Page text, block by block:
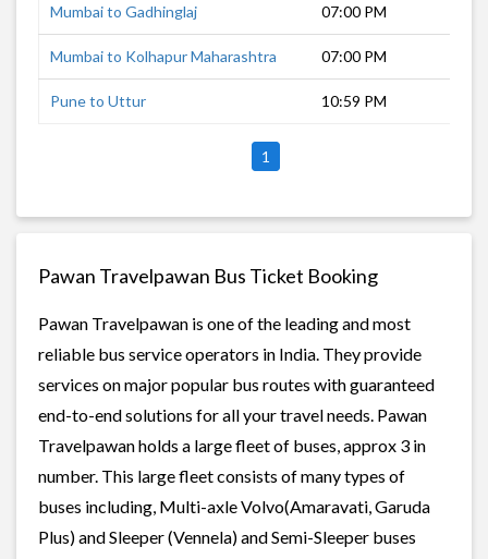
Mumbai to Gadhinglaj 07:00 PM
Mumbai to Kolhapur Maharashtra 07:00 PM
Pune to Uttur 10:59 PM
1
Pawan Travelpawan Bus Ticket Booking
Pawan Travelpawan is one of the leading and most
reliable bus service operators in India. They provide
services on major popular bus routes with guaranteed
end-to-end solutions for all your travel needs. Pawan
Travelpawan holds a large fleet of buses, approx 3 in
number. This large fleet consists of many types of
buses including, Multi-axle Volvo(Amaravati, Garuda
Plus) and Sleeper (Vennela) and Semi-Sleeper buses